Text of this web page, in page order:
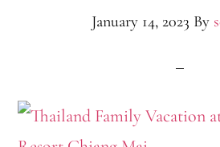
January 14, 2023 By